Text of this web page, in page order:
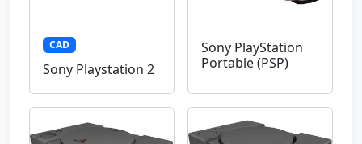
CAD
Sony Playstation 2
Sony PlayStation
Portable (PSP)